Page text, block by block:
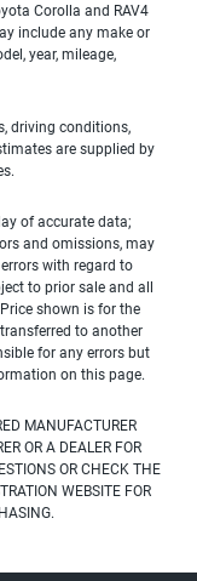
Corolla and RAV4
include any make or
year, mileage,
driving conditions,
are supplied by
of accurate data;
and omissions, may
with regard to
to prior sale and all
shown is for the
to another
for any errors but
on this page.
MANUFACTURER
OR A DEALER FOR
OR CHECK THE
WEBSITE FOR